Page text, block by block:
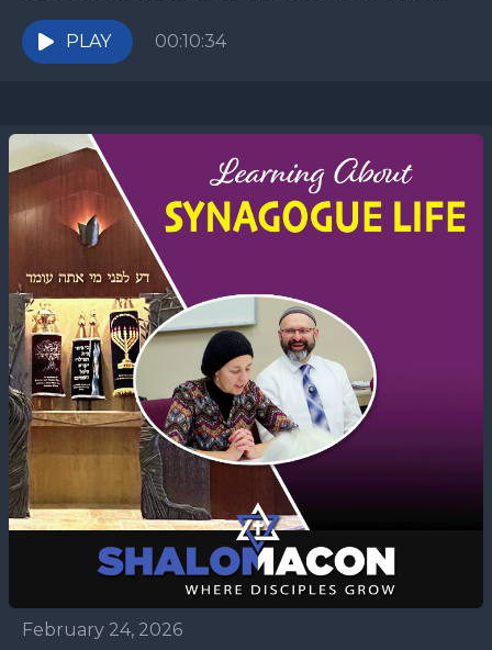
forbid everyone else from mixing those same
materials?...
PLAY 00:10:34
February 24, 2026